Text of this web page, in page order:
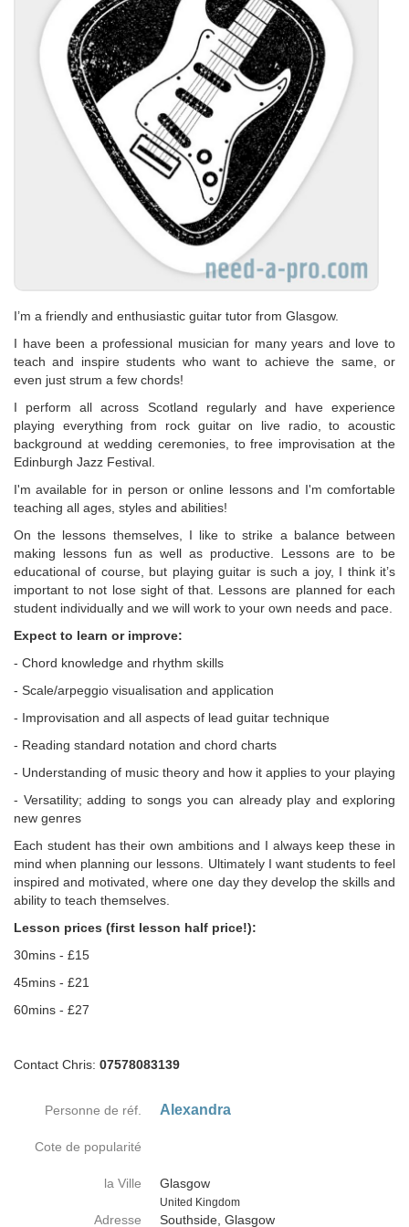
I’m a friendly and enthusiastic guitar tutor from Glasgow.
I have been a professional musician for many years and love to
teach and inspire students who want to achieve the same, or
even just strum a few chords!
I perform all across Scotland regularly and have experience
playing everything from rock guitar on live radio, to acoustic
background at wedding ceremonies, to free improvisation at the
Edinburgh Jazz Festival.
I'm available for in person or online lessons and I'm comfortable
teaching all ages, styles and abilities!
On the lessons themselves, I like to strike a balance between
making lessons fun as well as productive. Lessons are to be
educational of course, but playing guitar is such a joy, I think it’s
important to not lose sight of that. Lessons are planned for each
student individually and we will work to your own needs and pace.
Expect to learn or improve:
- Chord knowledge and rhythm skills
- Scale/arpeggio visualisation and application
- Improvisation and all aspects of lead guitar technique
- Reading standard notation and chord charts
- Understanding of music theory and how it applies to your playing
- Versatility; adding to songs you can already play and exploring
new genres
Each student has their own ambitions and I always keep these in
mind when planning our lessons. Ultimately I want students to feel
inspired and motivated, where one day they develop the skills and
ability to teach themselves.
Lesson prices (first lesson half price!):
30mins - £15
45mins - £21
60mins - £27
Contact Chris: 07578083139
Personne de réf. Alexandra
Cote de popularité
la Ville
Glasgow
Country
United Kingdom
Adresse Southside, Glasgow